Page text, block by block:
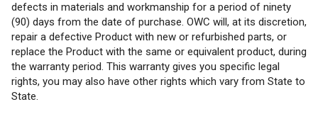
defects in materials and workmanship for a period of ninety
(90) days from the date of purchase. OWC will, at its discretion,
repair a defective Product with new or refurbished parts, or
replace the Product with the same or equivalent product, during
the warranty period. This warranty gives you specific legal
rights, you may also have other rights which vary from State to
State.